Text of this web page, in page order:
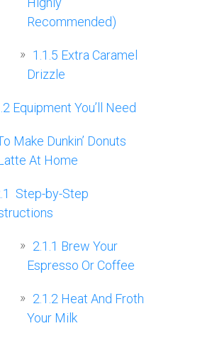
Recommended)
1.1.5 Extra Caramel
Drizzle
Equipment You’ll Need
Make Dunkin’ Donuts
At Home
‍ Step-by-Step
2.1.1 Brew Your
Espresso Or Coffee
2.1.2 Heat And Froth
Your Milk